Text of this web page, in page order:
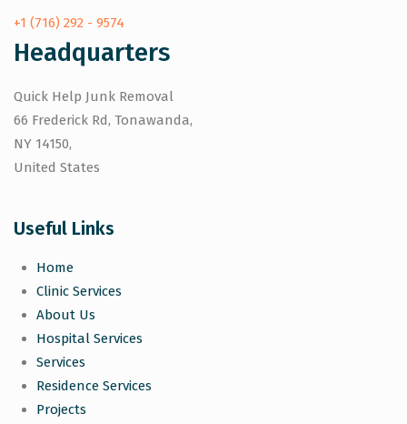
+1 (716) 292 - 9574
Headquarters
Quick Help Junk Removal
66 Frederick Rd, Tonawanda,
NY 14150,
United States
Useful Links
Home
Clinic Services
About Us
Hospital Services
Services
Residence Services
Projects